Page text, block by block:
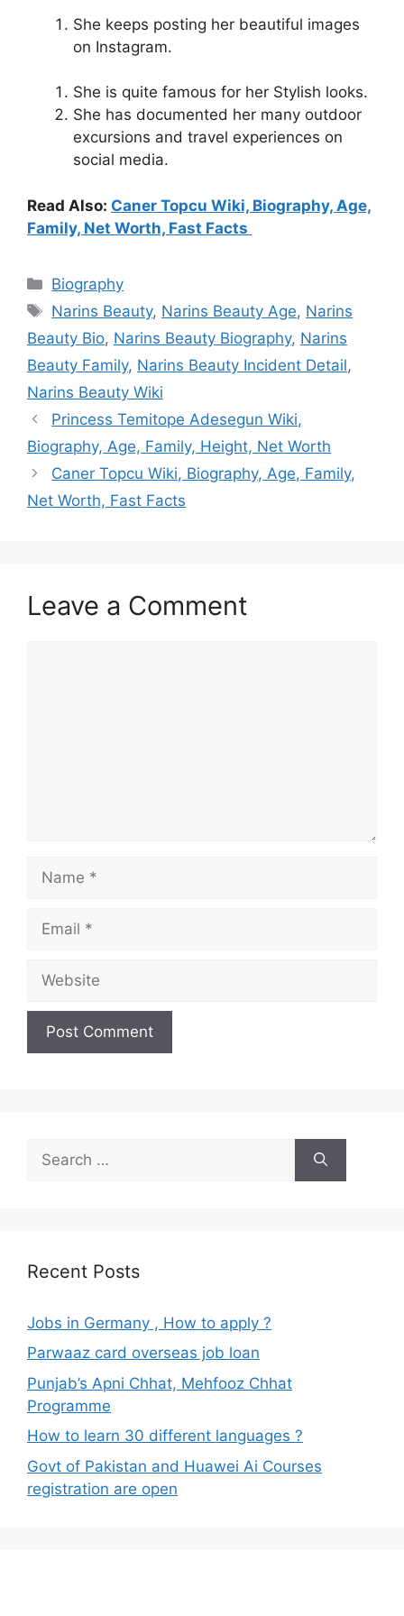
She keeps posting her beautiful images
on Instagram.
She is quite famous for her Stylish looks.
She has documented her many outdoor
excursions and travel experiences on
social media.
Read Also: Caner Topcu Wiki, Biography, Age,
Family, Net Worth, Fast Facts
Categories
Biography
Tags
Narins Beauty, Narins Beauty Age, Narins
Beauty Bio, Narins Beauty Biography, Narins
Beauty Family, Narins Beauty Incident Detail,
Narins Beauty Wiki
Princess Temitope Adesegun Wiki,
Biography, Age, Family, Height, Net Worth
Caner Topcu Wiki, Biography, Age, Family,
Net Worth, Fast Facts
Leave a Comment
for:
Recent Posts
Jobs in Germany , How to apply ?
Parwaaz card overseas job loan
Punjab’s Apni Chhat, Mehfooz Chhat
Programme
How to learn 30 different languages ?
Govt of Pakistan and Huawei Ai Courses
registration are open